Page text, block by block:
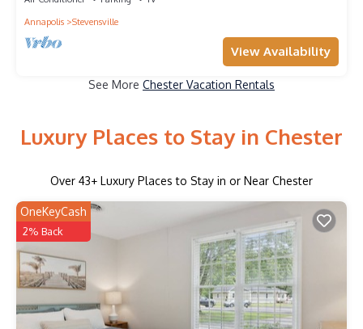
Annapolis
Stevensville
View Availability
See More Chester Vacation Rentals
Luxury Places to Stay in Chester
Over 43+ Luxury Places to Stay in or Near Chester
OneKeyCash
2% Back